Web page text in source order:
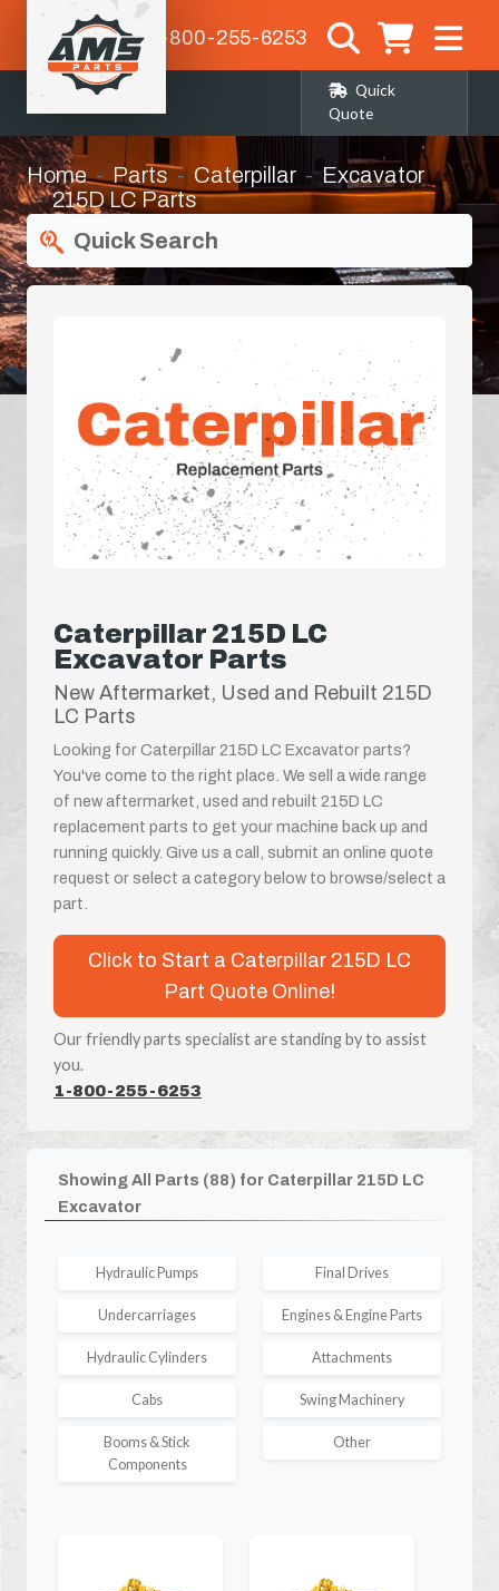
1-800-255-6253
Quick
Quote
Home Parts Caterpillar
Excavator
215D LC Parts
Quick Search
Caterpillar 215D LC
Excavator Parts
New Aftermarket, Used and Rebuilt 215D
LC Parts
Looking for Caterpillar 215D LC Excavator parts?
You've come to the right place. We sell a wide range
of new aftermarket, used and rebuilt 215D LC
replacement parts to get your machine back up and
running quickly. Give us a call, submit an online quote
request or select a category below to browse/select a
part.
Click to Start a Caterpillar 215D LC
Part Quote Online!
Our friendly parts specialist are standing by to assist
you.
1-800-255-6253
Showing All Parts (88) for Caterpillar 215D LC
Excavator
Hydraulic Pumps Final Drives
Undercarriages Engines & Engine Parts
Hydraulic Cylinders Attachments
Cabs Swing Machinery
Booms & Stick
Components
Other